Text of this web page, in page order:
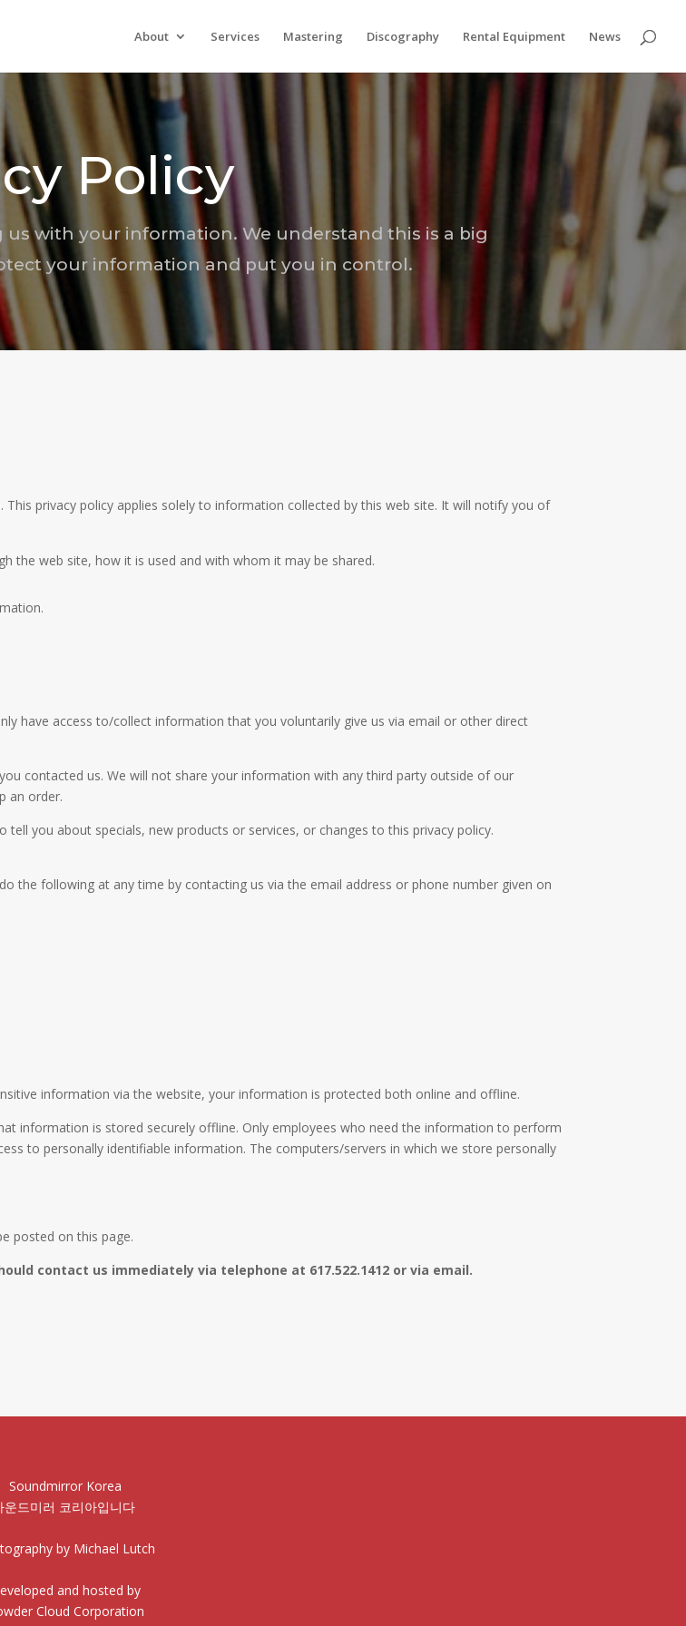
About Services Mastering Discography Rental Equipment News
Policy
us with your information. We understand this is a big
your information and put you in control.
privacy policy applies solely to information collected by this web site. It will notify you of
the web site, how it is used and with whom it may be shared.
have access to/collect information that you voluntarily give us via email or other direct
contacted us. We will not share your information with any third party outside of our
an order.
you about specials, new products or services, or changes to this privacy policy.
the following at any time by contacting us via the email address or phone number given on
information via the website, your information is protected both online and offline.
information is stored securely offline. Only employees who need the information to perform
to personally identifiable information. The computers/servers in which we store personally
posted on this page.
contact us immediately via telephone at 617.522.1412 or via email.
Soundmirror Korea
운드미러 코리아입니다
by Michael Lutch
and hosted by
Cloud Corporation